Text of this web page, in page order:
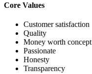
Core Values
Customer satisfaction
Quality
Money worth concept
Passionate
Honesty
Transparency